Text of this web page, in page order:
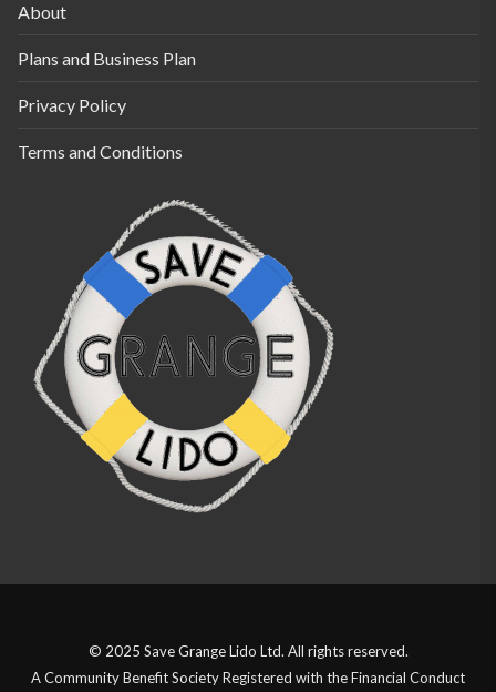
About
Plans and Business Plan
Privacy Policy
Terms and Conditions
© 2025 Save Grange Lido Ltd. All rights reserved.
A Community Benefit Society Registered with the Financial Conduct